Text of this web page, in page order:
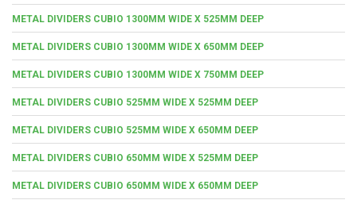
METAL DIVIDERS CUBIO 1300MM WIDE X 525MM DEEP
METAL DIVIDERS CUBIO 1300MM WIDE X 650MM DEEP
METAL DIVIDERS CUBIO 1300MM WIDE X 750MM DEEP
METAL DIVIDERS CUBIO 525MM WIDE X 525MM DEEP
METAL DIVIDERS CUBIO 525MM WIDE X 650MM DEEP
METAL DIVIDERS CUBIO 650MM WIDE X 525MM DEEP
METAL DIVIDERS CUBIO 650MM WIDE X 650MM DEEP